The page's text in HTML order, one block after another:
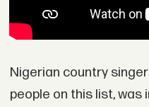
Nigerian country
people on this list,